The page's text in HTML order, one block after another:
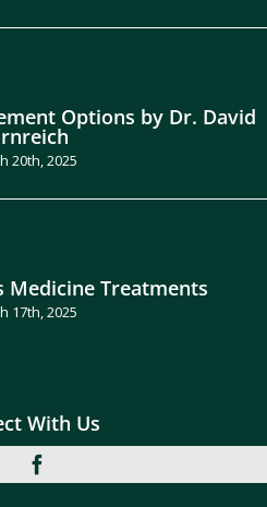
Options by Dr. David
20th, 2025
Medicine Treatments
17th, 2025
With Us